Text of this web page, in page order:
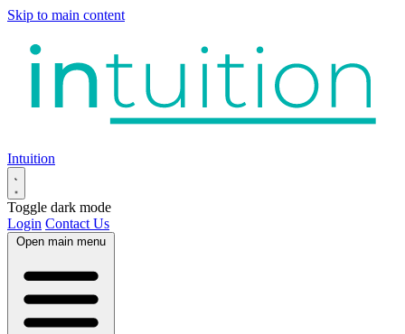
Skip to main content
Intuition
Toggle dark mode
Login Contact Us
Open main menu